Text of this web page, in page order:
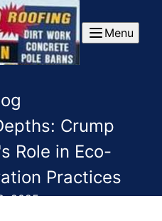
Menu
Crump
Role in Eco-
Practices
2025